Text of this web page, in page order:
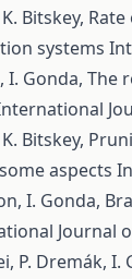
Bitskey,
systems
I. Gonda, The
Bitskey,
aspects
I. Gonda,
Journal
P. Dremák, I.